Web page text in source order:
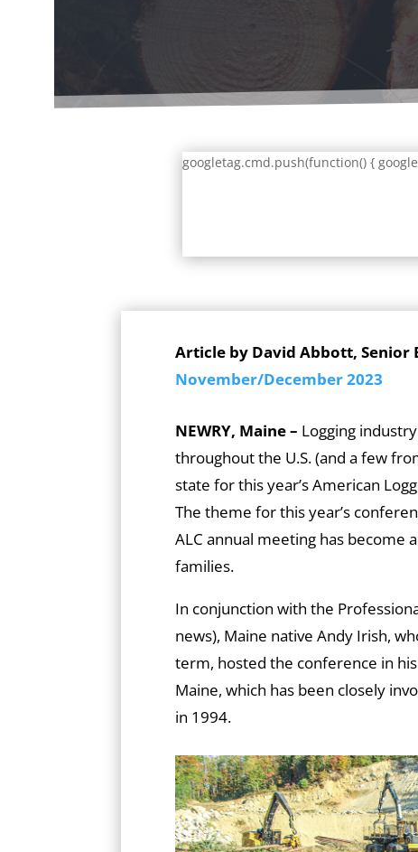
googletag.cmd.push(function() {
Article by David Abbott, Senior
November/December 2023
NEWRY, Maine – Logging
throughout the U.S. (and a few
state for this year’s American
The theme for this year’s
ALC annual meeting has become
families.
In conjunction with the
news), Maine native Andy Irish,
term, hosted the conference in
Maine, which has been closely
in 1994.